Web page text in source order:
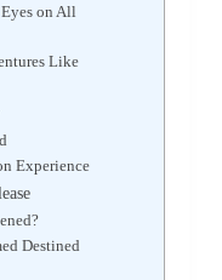
Eyes on All
Like
Experience
Destined